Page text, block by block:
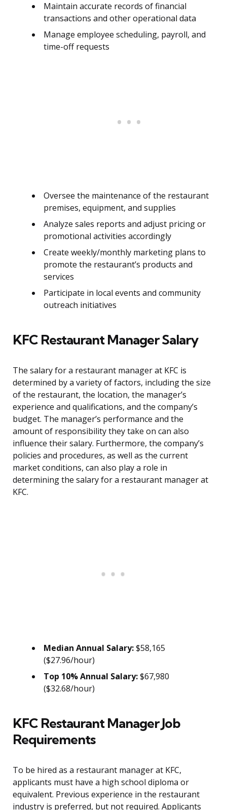
Maintain accurate records of financial
transactions and other operational data
Manage employee scheduling, payroll, and
time-off requests
Oversee the maintenance of the restaurant
premises, equipment, and supplies
Analyze sales reports and adjust pricing or
promotional activities accordingly
Create weekly/monthly marketing plans to
promote the restaurant’s products and
services
Participate in local events and community
outreach initiatives
KFC Restaurant Manager Salary
The salary for a restaurant manager at KFC is
determined by a variety of factors, including the size
of the restaurant, the location, the manager’s
experience and qualifications, and the company’s
budget. The manager’s performance and the
amount of responsibility they take on can also
influence their salary. Furthermore, the company’s
policies and procedures, as well as the current
market conditions, can also play a role in
determining the salary for a restaurant manager at
KFC.
Median Annual Salary:$58,165
($27.96/hour)
Top 10% Annual Salary:$67,980
($32.68/hour)
KFC Restaurant Manager Job
Requirements
To be hired as a restaurant manager at KFC,
applicants must have a high school diploma or
equivalent. Previous experience in the restaurant
industry is preferred, but not required. Applicants